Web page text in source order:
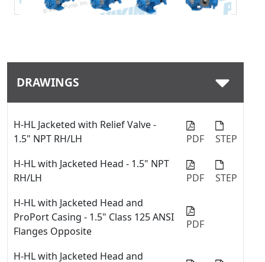
DRAWINGS
H-HL Jacketed with Relief Valve -
1.5" NPT RH/LH
PDF
STEP
H-HL with Jacketed Head - 1.5" NPT
RH/LH
PDF
STEP
H-HL with Jacketed Head and
ProPort Casing - 1.5" Class 125 ANSI
Flanges Opposite
PDF
H-HL with Jacketed Head and